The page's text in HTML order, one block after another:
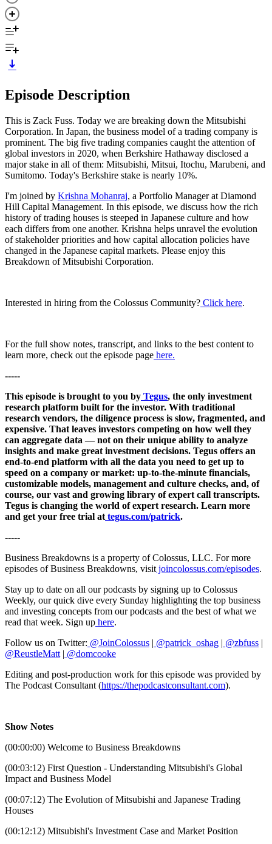
Episode Description
This is Zack Fuss. Today we are breaking down the Mitsubishi
Corporation. In Japan, the business model of a trading company is
prominent. The big five trading companies caught the attention of
global investors in 2020, when Berkshire Hathaway disclosed a
major stake in all of them: Mitsubishi, Mitsui, Itochu, Marubeni, and
Sumitomo. Today's Berkshire stake is nearly 10%.
I'm joined by Krishna Mohanraj, a Portfolio Manager at Diamond
Hill Capital Management. In this episode, we discuss how the rich
history of trading houses is steeped in Japanese culture and how
each differs from one another. Krishna helps unravel the evolution
of stakeholder priorities and how capital allocation policies have
changed in the Japanese capital markets. Please enjoy this
Breakdown of Mitsubishi Corporation.
Interested in hiring from the Colossus Community? Click here.
For the full show notes, transcript, and links to the best content to
learn more, check out the episode page here.
-----
This episode is brought to you by Tegus, the only investment
research platform built for the investor. With traditional
research vendors, the diligence process is slow, fragmented, and
expensive. That leaves investors competing on how well they
can aggregate data — not on their unique ability to analyze
insights and make great investment decisions. Tegus offers an
end-to-end platform with all the data you need to get up to
speed on a company or market: up-to-the-minute financials,
customizable models, management and culture checks, and, of
course, our vast and growing library of expert call transcripts.
Tegus is changing the world of expert research. Learn more
and get your free trial at tegus.com/patrick.
-----
Business Breakdowns is a property of Colossus, LLC. For more
episodes of Business Breakdowns, visit joincolossus.com/episodes.
Stay up to date on all our podcasts by signing up to Colossus
Weekly, our quick dive every Sunday highlighting the top business
and investing concepts from our podcasts and the best of what we
read that week. Sign up here.
Follow us on Twitter: @JoinColossus | @patrick_oshag | @zbfuss |
@ReustleMatt | @domcooke
Editing and post-production work for this episode was provided by
The Podcast Consultant (https://thepodcastconsultant.com).
Show Notes
(00:00:00) Welcome to Business Breakdowns
(00:03:12) First Question - Understanding Mitsubishi's Global
Impact and Business Model
(00:07:12) The Evolution of Mitsubishi and Japanese Trading
Houses
(00:12:12) Mitsubishi's Investment Case and Market Position